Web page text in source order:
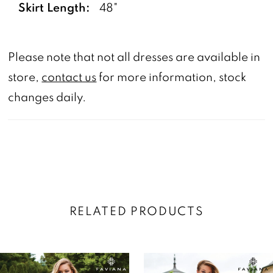
Skirt Length: 48"
Please note that not all dresses are available in
store, contact us for more information, stock
changes daily.
RELATED PRODUCTS
Related
Skip
AUTOPLAY
SLIDE
SLIDE
0